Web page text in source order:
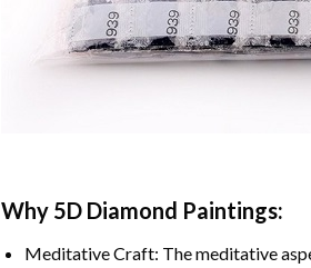
Why 5D Diamond Paintings:
Meditative Craft: The meditative